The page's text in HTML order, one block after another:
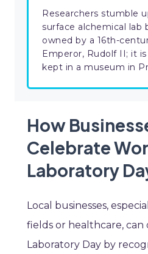
Researchers stumble
surface alchemical lab
owned by a 16th-
Emperor, Rudolf II; it
kept in a museum in
How
Celebrate
Laboratory
Local businesses,
fields or healthcare, can
Laboratory Day by